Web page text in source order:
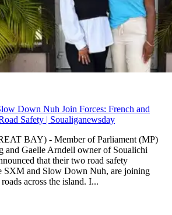
Down Nuh Join Forces: French and
Safety | Soualiganewsday
BAY) - Member of Parliament (MP)
and Gaelle Arndell owner of Soualichi
that their two road safety
SXM and Slow Down Nuh, are joining
across the island. I...